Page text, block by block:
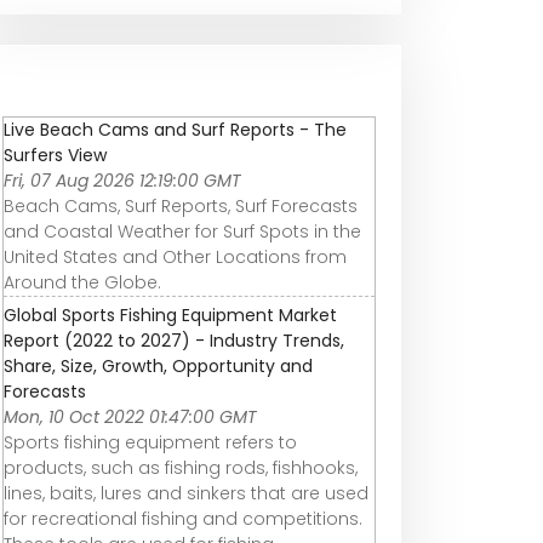
Live Beach Cams and Surf Reports - The
Surfers View
Fri, 07 Aug 2026 12:19:00 GMT
Beach Cams, Surf Reports, Surf Forecasts
and Coastal Weather for Surf Spots in the
United States and Other Locations from
Around the Globe.
Global Sports Fishing Equipment Market
Report (2022 to 2027) - Industry Trends,
Share, Size, Growth, Opportunity and
Forecasts
Mon, 10 Oct 2022 01:47:00 GMT
Sports fishing equipment refers to
products, such as fishing rods, fishhooks,
lines, baits, lures and sinkers that are used
for recreational fishing and competitions.